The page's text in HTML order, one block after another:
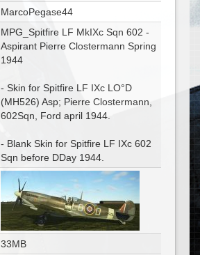
MarcoPegase44
MPG_Spitfire LF MkIXc Sqn 602 -
Aspirant Pierre Clostermann Spring
1944
- Skin for Spitfire LF IXc LO°D
(MH526) Asp; Pierre Clostermann,
602Sqn, Ford april 1944.
- Blank Skin for Spitfire LF IXc 602
Sqn before DDay 1944.
33MB